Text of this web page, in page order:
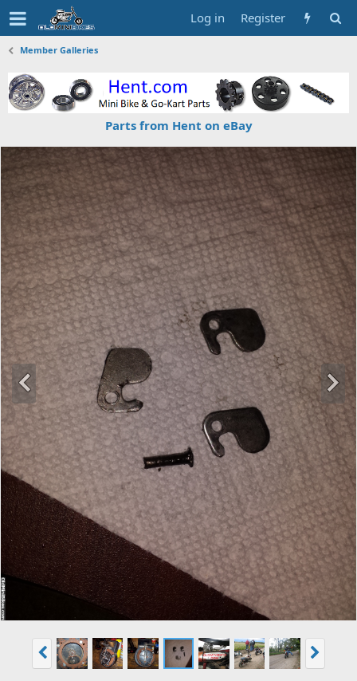
Log in Register
Member Galleries
Parts from Hent on eBay